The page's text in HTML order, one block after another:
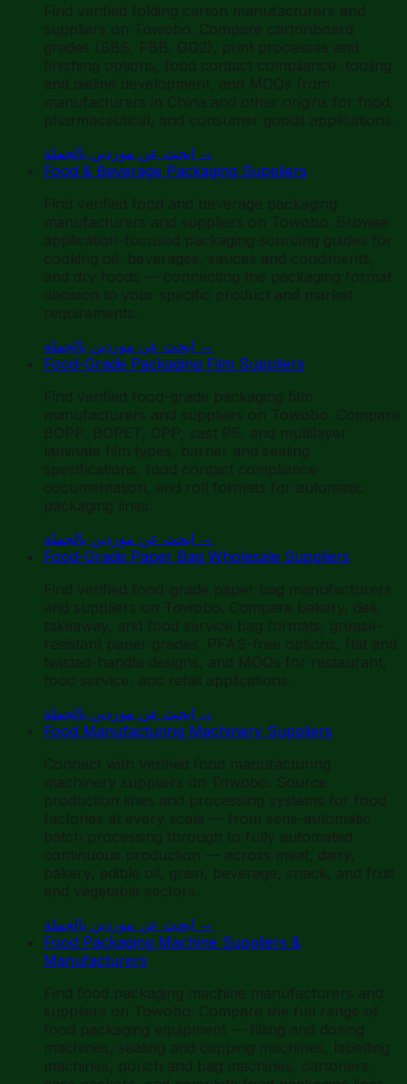
Find verified folding carton manufacturers and
suppliers on Towobo. Compare cartonboard
grades (SBS, FBB, GD2), print processes and
finishing options, food contact compliance, tooling
and dieline development, and MOQs from
manufacturers in China and other origins for food,
pharmaceutical, and consumer goods applications.
ابحث عن موردين بالجملة →
Food & Beverage Packaging Suppliers
Find verified food and beverage packaging
manufacturers and suppliers on Towobo. Browse
application-focused packaging sourcing guides for
cooking oil, beverages, sauces and condiments,
and dry foods — connecting the packaging format
decision to your specific product and market
requirements.
ابحث عن موردين بالجملة →
Food-Grade Packaging Film Suppliers
Find verified food-grade packaging film
manufacturers and suppliers on Towobo. Compare
BOPP, BOPET, CPP, cast PE, and multilayer
laminate film types, barrier and sealing
specifications, food contact compliance
documentation, and roll formats for automatic
packaging lines.
ابحث عن موردين بالجملة →
Food-Grade Paper Bag Wholesale Suppliers
Find verified food-grade paper bag manufacturers
and suppliers on Towobo. Compare bakery, deli,
takeaway, and food service bag formats, grease-
resistant paper grades, PFAS-free options, flat and
twisted-handle designs, and MOQs for restaurant,
food service, and retail applications.
ابحث عن موردين بالجملة →
Food Manufacturing Machinery Suppliers
Connect with verified food manufacturing
machinery suppliers on Towobo. Source
production lines and processing systems for food
factories at every scale — from semi-automatic
batch processing through to fully automated
continuous production — across meat, dairy,
bakery, edible oil, grain, beverage, snack, and fruit
and vegetable sectors.
ابحث عن موردين بالجملة →
Food Packaging Machine Suppliers &
Manufacturers
Find food packaging machine manufacturers and
suppliers on Towobo. Compare the full range of
food packaging equipment — filling and dosing
machines, sealing and capping machines, labelling
machines, pouch and bag machines, cartoners,